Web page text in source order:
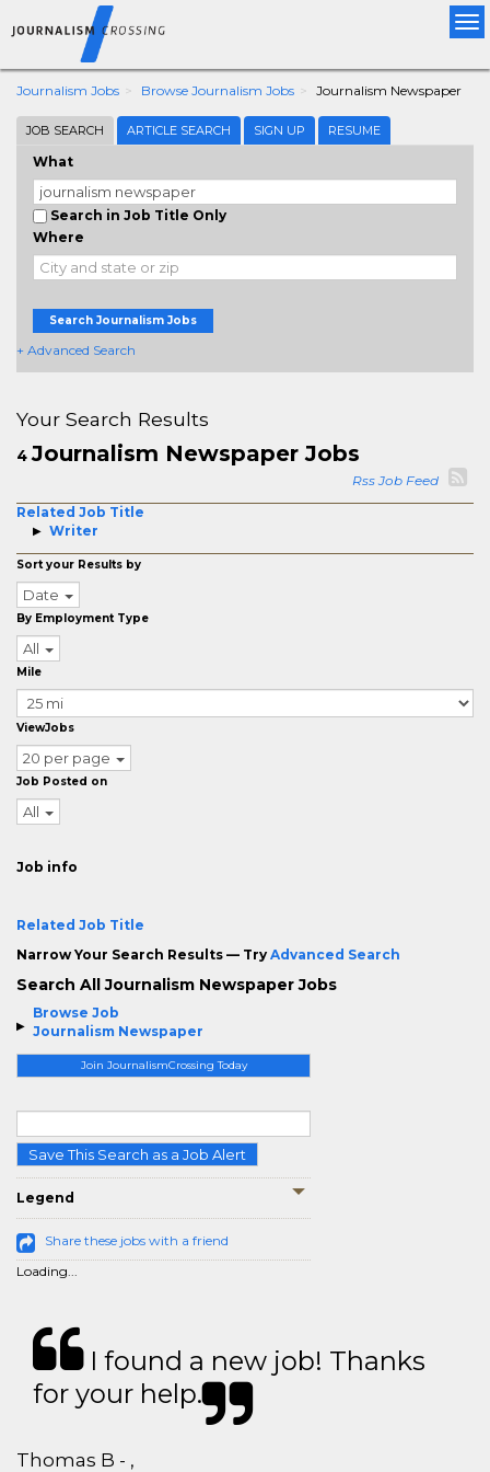
Journalism Jobs Browse Journalism Jobs Journalism Newspaper
JOB SEARCH ARTICLE SEARCH SIGN UP RESUME
What
Search in Job Title Only
Where
Search Journalism Jobs
+ Advanced Search
Browse Job
Journalism Newspaper
Join JournalismCrossing Today
Save This Search as a Job Alert
Legend
Share these jobs with a friend
Loading...
Your Search Results
4Journalism Newspaper Jobs
Rss Job Feed
Related Job Title
Writer
Sort your Results by
Date
By Employment Type
All
Mile
ViewJobs
20 per page
Job Posted on
All
Job info
Related Job Title
Narrow Your Search Results — Try Advanced Search
Search All Journalism Newspaper Jobs
I found a new job! Thanks
for your help.
Thomas B - ,